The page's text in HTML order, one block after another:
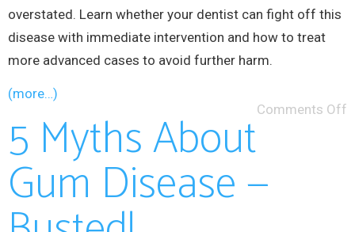
overstated. Learn whether your dentist can fight off this
disease with immediate intervention and how to treat
more advanced cases to avoid further harm.
(more…)
Comments Off
5 Myths About
Gum Disease —